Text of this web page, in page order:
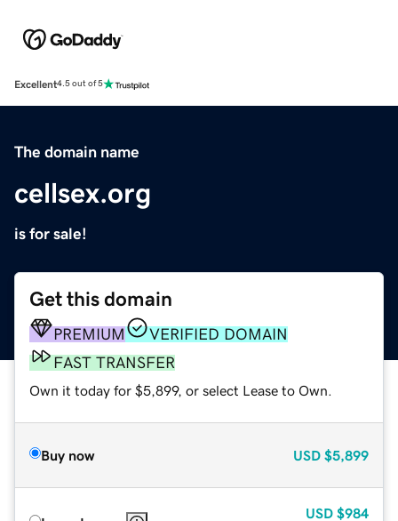
Excellent4.5 out of 5
The domain name
cellsex.org
is for sale!
Get this domain
PREMIUM
VERIFIED DOMAIN
FAST TRANSFER
Own it today for $5,899, or select Lease to Own.
Buy now USD $5,899
USD $984